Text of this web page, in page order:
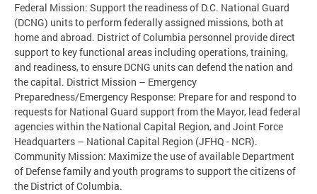
Federal Mission: Support the readiness of D.C. National Guard
(DCNG) units to perform federally assigned missions, both at
home and abroad. District of Columbia personnel provide direct
support to key functional areas including operations, training,
and readiness, to ensure DCNG units can defend the nation and
the capital. District Mission – Emergency
Preparedness/Emergency Response: Prepare for and respond to
requests for National Guard support from the Mayor, lead federal
agencies within the National Capital Region, and Joint Force
Headquarters – National Capital Region (JFHQ - NCR).
Community Mission: Maximize the use of available Department
of Defense family and youth programs to support the citizens of
the District of Columbia.